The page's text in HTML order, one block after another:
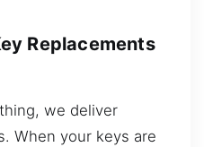
Replacements
we deliver
When your keys are